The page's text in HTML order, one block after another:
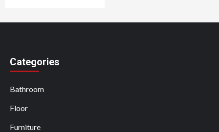
Categories
Bathroom
Floor
Furniture